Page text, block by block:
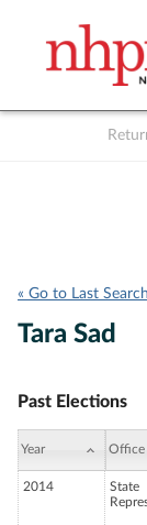
« Go to Last Search
Tara Sad
Past Elections
Year Office
2014
State